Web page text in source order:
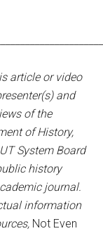
article or video
and
of the
of History,
System Board
history
journal.
information
Not Even